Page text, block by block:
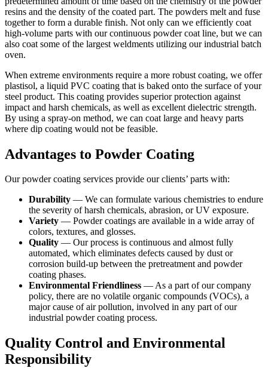
resins and the density of the coated part. The powders melt and fuse
together to form a durable finish. Not only can we efficiently coat
high-volume parts with our continuous powder coat line, but we can
also coat some of the largest weldments utilizing our industrial batch
oven.
When extreme environments require a more robust coating, we offer
plastisol, a liquid PVC coating that is baked onto the surface of your
steel product. This coating provides superior protection against
impact and harsh chemicals, as well as excellent dielectric strength.
By using a spray-on method, we can coat large and heavy parts
where dip coating would not be feasible.
Advantages to Powder Coating
Our powder coating services provide our clients’ parts with:
Durability — We can formulate various chemistries to endure
the severity of harsh chemicals, abrasion, or UV exposure.
Variety — Powder coatings are available in a wide array of
colors, textures, and glosses.
Quality — Our process is continuous and almost fully
automated, which eliminates defects caused by dust or
corrosion build-up between the pretreatment and powder
coating phases.
Environmental Friendliness — As a part of our company
policy, there are no volatile organic compounds (VOCs), a
major cause of air pollution, involved in any part of our
industrial powder coating process.
Quality Control and Environmental
Responsibility